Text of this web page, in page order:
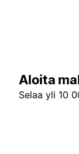
Aloita
Selaa yli 10